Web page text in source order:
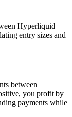
Hyperliquid
entry sizes and
between
you profit by
payments while